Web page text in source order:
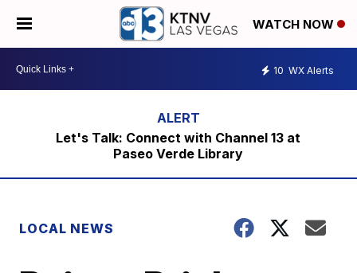
WATCH NOW
10 WX Alerts
Let's Talk: Connect with Channel 13 at
Paseo Verde Library
LOCAL NEWS